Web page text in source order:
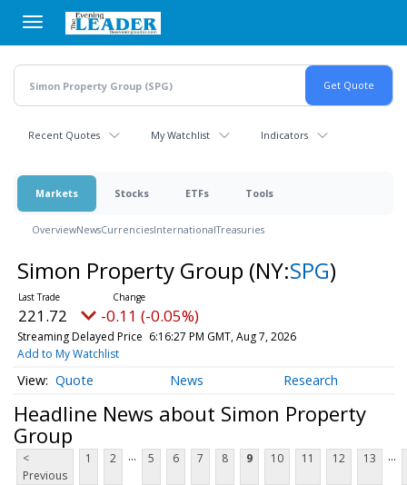
main
content
Recent Quotes My Watchlist Indicators
Markets Stocks ETFs Tools
OverviewNewsCurrenciesInternationalTreasuries
Simon Property Group (NY:SPG)
221.72 -0.11 (-0.05%)
Streaming Delayed Price 6:16:27 PM GMT, Aug 7, 2026
Add to My Watchlist
Quote News Research
Headline News about Simon Property
Group
<
Previous
1 2 ... 5 6 7 8 9 10 11 12 13 ...